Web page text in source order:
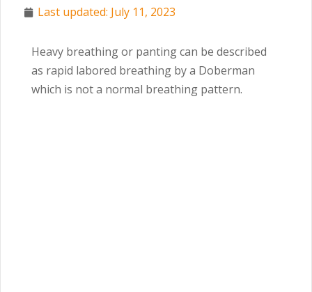
Last updated: July 11, 2023
Heavy breathing or panting can be described
as rapid labored breathing by a Doberman
which is not a normal breathing pattern.